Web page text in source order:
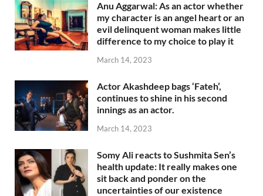
Anu Aggarwal: As an actor whether
my character is an angel heart or an
evil delinquent woman makes little
difference to my choice to play it
March 14, 2023
Actor Akashdeep bags ‘Fateh’,
continues to shine in his second
innings as an actor.
March 14, 2023
Somy Ali reacts to Sushmita Sen’s
health update: It really makes one
sit back and ponder on the
uncertainties of our existence